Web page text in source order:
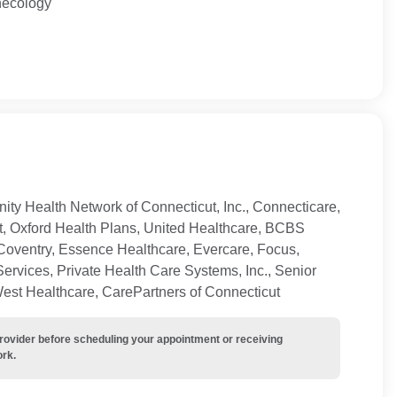
Health Network of Connecticut, Inc., Connecticare,
Oxford Health Plans, United Healthcare, BCBS
Essence Healthcare, Evercare, Focus,
Private Health Care Systems, Inc., Senior
Healthcare, CarePartners of Connecticut
before scheduling your appointment or receiving